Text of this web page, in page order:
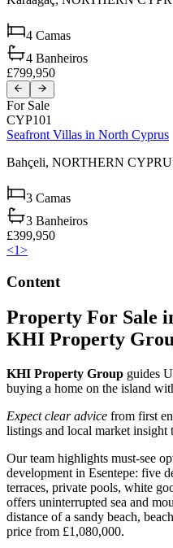
4 Camas
4 Banheiros
£799,950
For Sale
CYP101
Seafront Villas in North Cyprus
Bahçeli, NORTHERN
3 Camas
3 Banheiros
£399,950
<1>
Content
Property For Sale
KHI Property
KHI Property Group guides
buying a home on the island
Expect clear advice from first
listings and local market insight
Our team highlights must-see
development in Esentepe: five
terraces, private pools, white
offers uninterrupted sea and
distance of a sandy beach,
price from £1,080,000.